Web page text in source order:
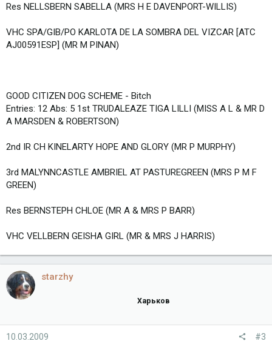
Res NELLSBERN SABELLA (MRS H E DAVENPORT-WILLIS)
VHC SPA/GIB/PO KARLOTA DE LA SOMBRA DEL VIZCAR [ATC
AJ00591ESP] (MR M PINAN)
GOOD CITIZEN DOG SCHEME - Bitch
Entries: 12 Abs: 5 1st TRUDALEAZE TIGA LILLI (MISS A L & MR D
A MARSDEN & ROBERTSON)
2nd IR CH KINELARTY HOPE AND GLORY (MR P MURPHY)
3rd MALYNNCASTLE AMBRIEL AT PASTUREGREEN (MRS P M F
GREEN)
Res BERNSTEPH CHLOE (MR A & MRS P BARR)
VHC VELLBERN GEISHA GIRL (MR & MRS J HARRIS)
starzhy
Харьков
10.03.2009 #3